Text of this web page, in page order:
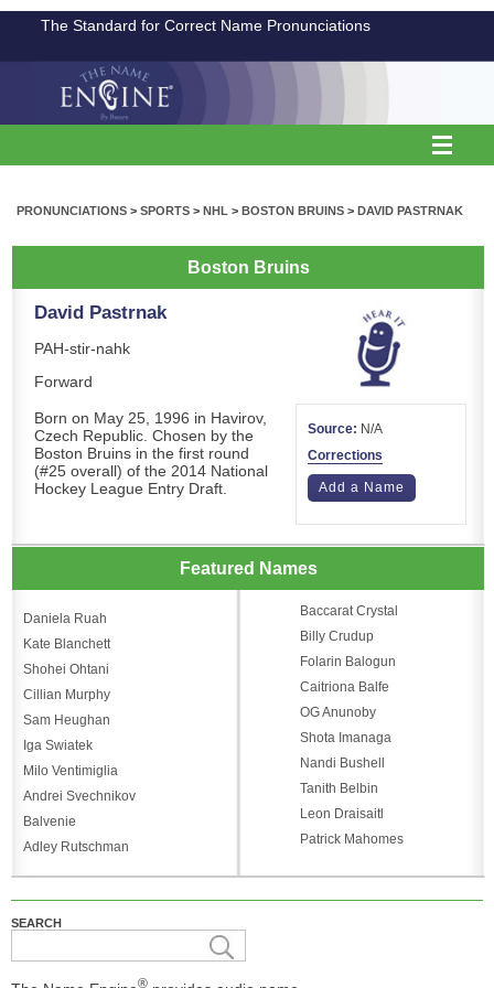
The Standard for Correct Name Pronunciations
PRONUNCIATIONS > SPORTS > NHL > BOSTON BRUINS > DAVID PASTRNAK
Boston Bruins
David Pastrnak
PAH-stir-nahk
Forward
Born on May 25, 1996 in Havirov,
Czech Republic. Chosen by the
Boston Bruins in the first round
(#25 overall) of the 2014 National
Hockey League Entry Draft.
Source: N/A
Corrections
Add a Name
Featured Names
Daniela Ruah
Kate Blanchett
Shohei Ohtani
Cillian Murphy
Sam Heughan
Iga Swiatek
Milo Ventimiglia
Andrei Svechnikov
Balvenie
Adley Rutschman
Baccarat Crystal
Billy Crudup
Folarin Balogun
Caitriona Balfe
OG Anunoby
Shota Imanaga
Nandi Bushell
Tanith Belbin
Leon Draisaitl
Patrick Mahomes
SEARCH
®